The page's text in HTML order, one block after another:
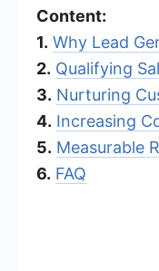
Content:
1. Why Lead
2. Qualifying
3. Nurturing
4. Increasing
5. Measurable
6. FAQ